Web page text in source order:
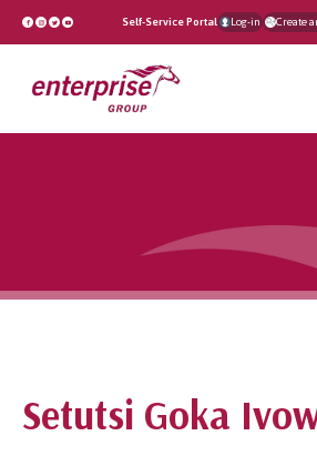
Self-Service Portal Log-in Create
Setutsi Goka